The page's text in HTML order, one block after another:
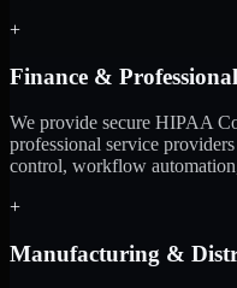
+
Finance &
We provide secure HIPAA
professional service
control, workflow
+
Manufacturing &